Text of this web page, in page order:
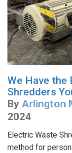
We Have the
Shredders
By Arlington
2024
Electric Waste
method for